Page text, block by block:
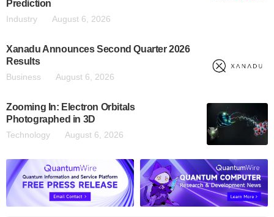
Prediction
Industry August 6, 2026
Xanadu Announces Second Quarter 2026
Results
Business August 6, 2026
Zooming In: Electron Orbitals
Photographed in 3D
Technology August 6, 2026